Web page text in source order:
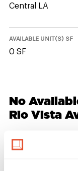
Central LA
AVAILABLE UNIT(S) SF
0 SF
No
Rio Vista